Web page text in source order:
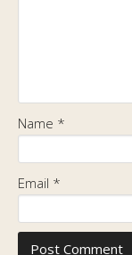
Name *
Email *